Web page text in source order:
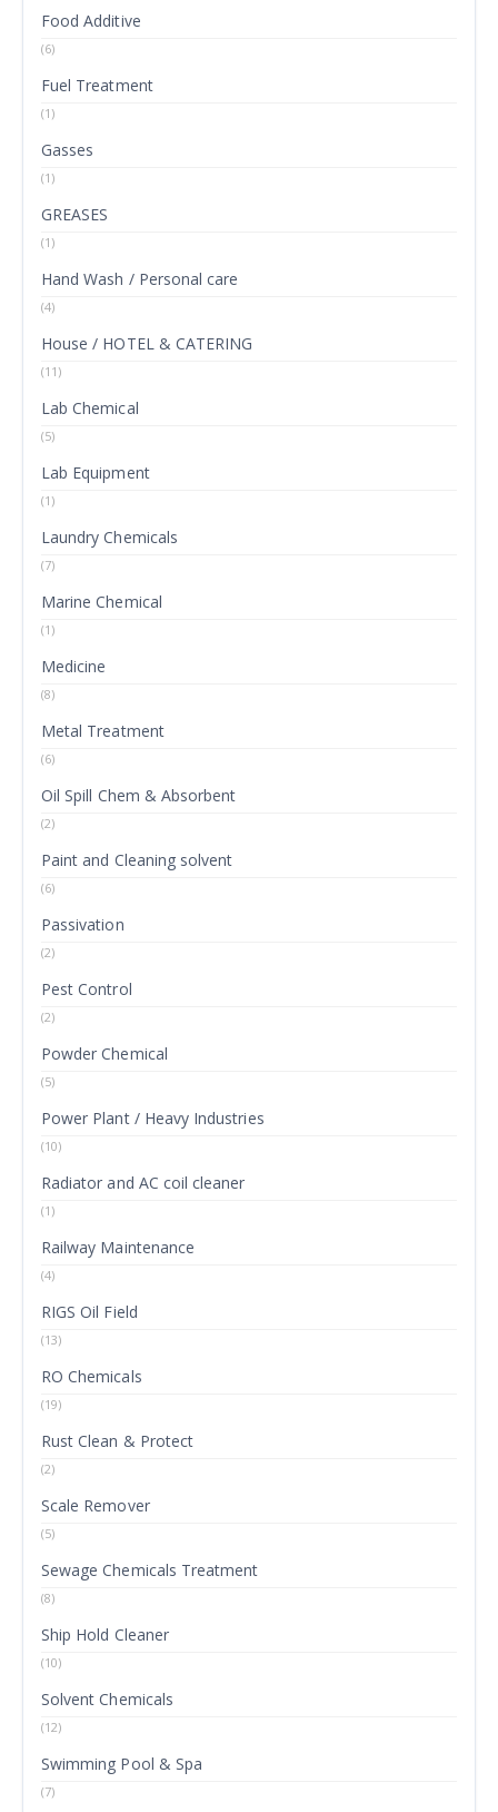
Food Additive
(6)
Fuel Treatment
(1)
Gasses
(1)
GREASES
(1)
Hand Wash / Personal care
(4)
House / HOTEL & CATERING
(11)
Lab Chemical
(5)
Lab Equipment
(1)
Laundry Chemicals
(7)
Marine Chemical
(1)
Medicine
(8)
Metal Treatment
(6)
Oil Spill Chem & Absorbent
(2)
Paint and Cleaning solvent
(6)
Passivation
(2)
Pest Control
(2)
Powder Chemical
(5)
Power Plant / Heavy Industries
(10)
Radiator and AC coil cleaner
(1)
Railway Maintenance
(4)
RIGS Oil Field
(13)
RO Chemicals
(19)
Rust Clean & Protect
(2)
Scale Remover
(5)
Sewage Chemicals Treatment
(8)
Ship Hold Cleaner
(10)
Solvent Chemicals
(12)
Swimming Pool & Spa
(7)